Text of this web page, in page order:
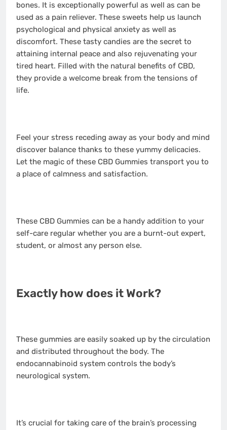
bones. It is exceptionally powerful as well as can be
used as a pain reliever. These sweets help us launch
psychological and physical anxiety as well as
discomfort. These tasty candies are the secret to
attaining internal peace and also rejuvenating your
tired heart. Filled with the natural benefits of CBD,
they provide a welcome break from the tensions of
life.
Feel your stress receding away as your body and mind
discover balance thanks to these yummy delicacies.
Let the magic of these CBD Gummies transport you to
a place of calmness and satisfaction.
These CBD Gummies can be a handy addition to your
self-care regular whether you are a burnt-out expert,
student, or almost any person else.
Exactly how does it Work?
These gummies are easily soaked up by the circulation
and distributed throughout the body. The
endocannabinoid system controls the body’s
neurological system.
It’s crucial for taking care of the brain’s processing